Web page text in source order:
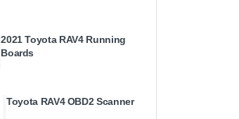
2021 Toyota RAV4 Running
Boards
Toyota RAV4 OBD2 Scanner